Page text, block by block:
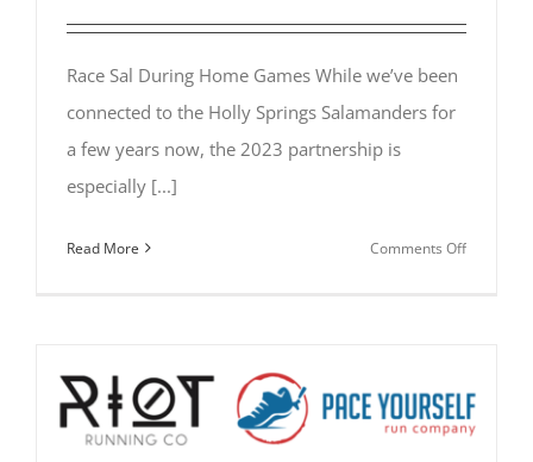
Race Sal During Home Games While we’ve been
connected to the Holly Springs Salamanders for
a few years now, the 2023 partnership is
especially [...]
Read More Comments Offon
Games